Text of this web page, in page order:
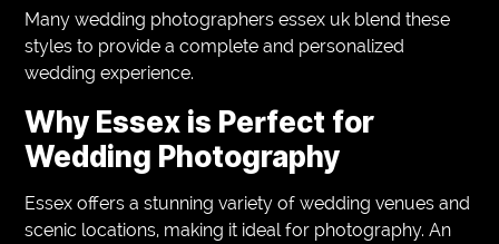
Many wedding photographers essex uk blend these
styles to provide a complete and personalized
wedding experience.
Why Essex is Perfect for
Wedding Photography
Essex offers a stunning variety of wedding venues and
scenic locations, making it ideal for photography. An